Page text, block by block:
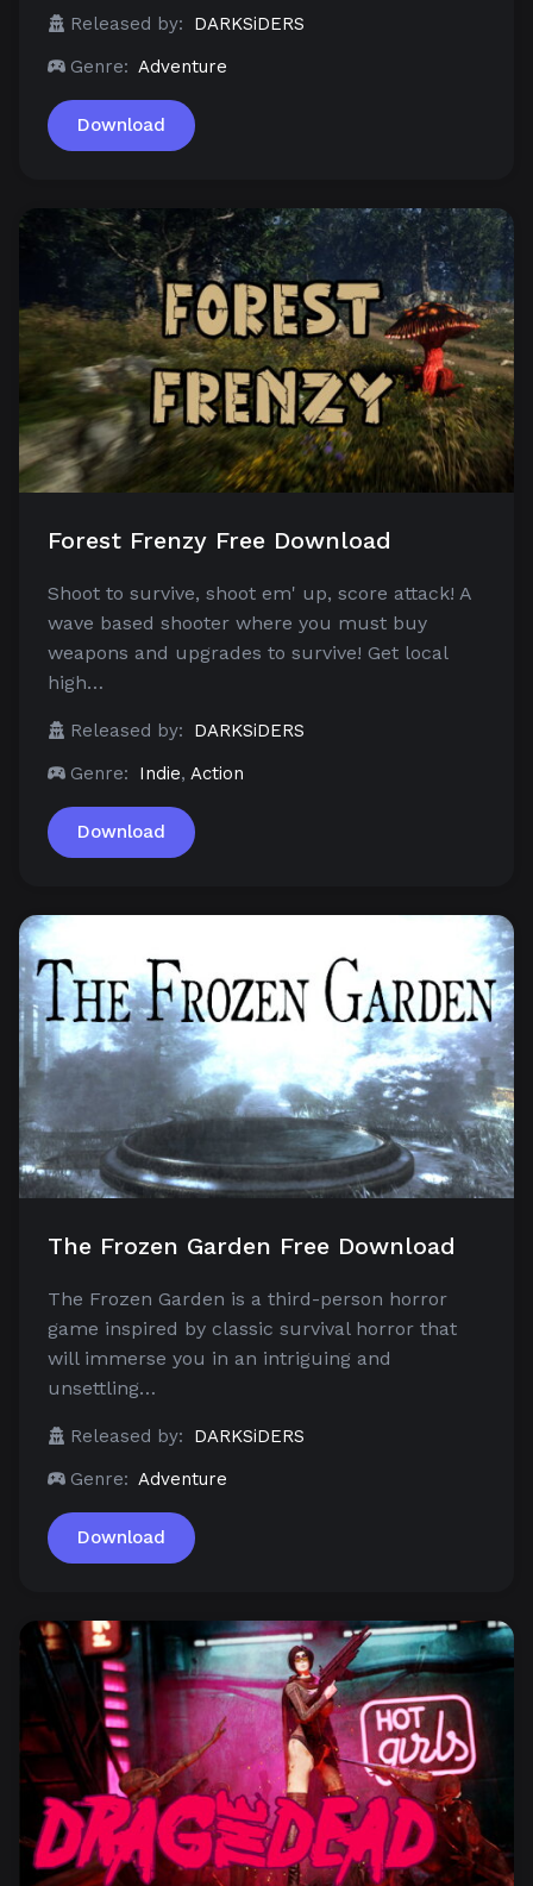
Released by:
DARKSiDERS
Genre: Adventure
Download
Forest Frenzy Free Download
Shoot to survive, shoot em' up, score attack! A
wave based shooter where you must buy
weapons and upgrades to survive! Get local
high…
Released by:
DARKSiDERS
Genre:
Indie, Action
Download
The Frozen Garden Free Download
The Frozen Garden is a third-person horror
game inspired by classic survival horror that
will immerse you in an intriguing and
unsettling…
Released by:
DARKSiDERS
Genre: Adventure
Download